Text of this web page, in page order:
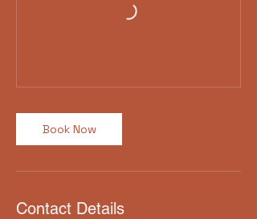
Book Now
Contact Details